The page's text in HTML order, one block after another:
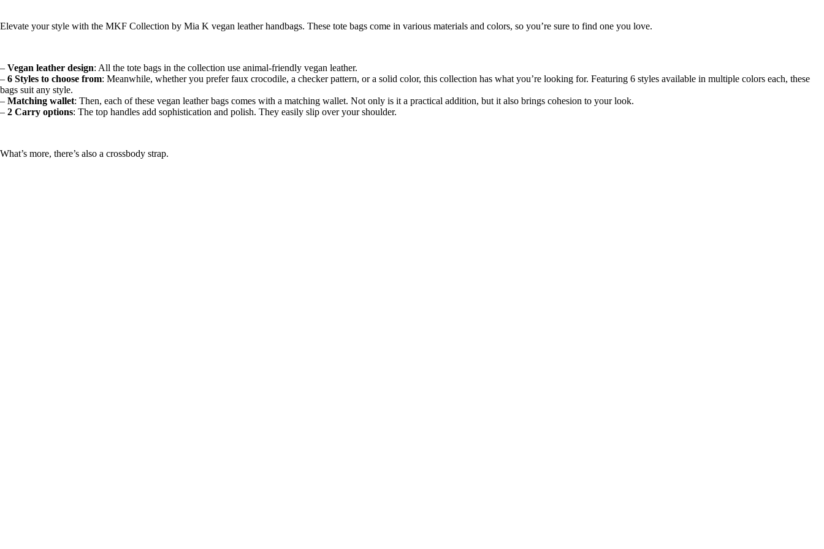
Elevate your style with the MKF Collection by Mia K vegan leather handbags. These tote bags come in various materials and colors, so you’re sure to find one you love.
– Vegan leather design: All the tote bags in the collection use animal-friendly vegan leather.
– 6 Styles to choose from: Meanwhile, whether you prefer faux crocodile, a checker pattern, or a solid color, this collection has what you’re looking for. Featuring 6 styles available in multiple colors each, these
bags suit any style.
– Matching wallet: Then, each of these vegan leather bags comes with a matching wallet. Not only is it a practical addition, but it also brings cohesion to your look.
– 2 Carry options: The top handles add sophistication and polish. They easily slip over your shoulder.
What’s more, there’s also a crossbody strap.